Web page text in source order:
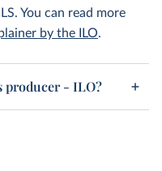
You can read more
by the ILO.
producer - ILO?